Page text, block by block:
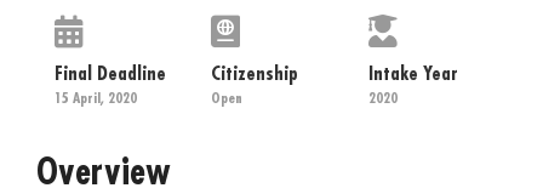
Educational Conferences
Results
Date Sheet
Final Deadline
15 April, 2020
Citizenship
Open
Intake Year
2020
Overview